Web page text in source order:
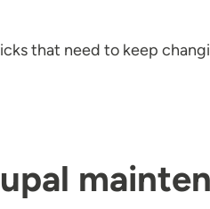
that need to keep